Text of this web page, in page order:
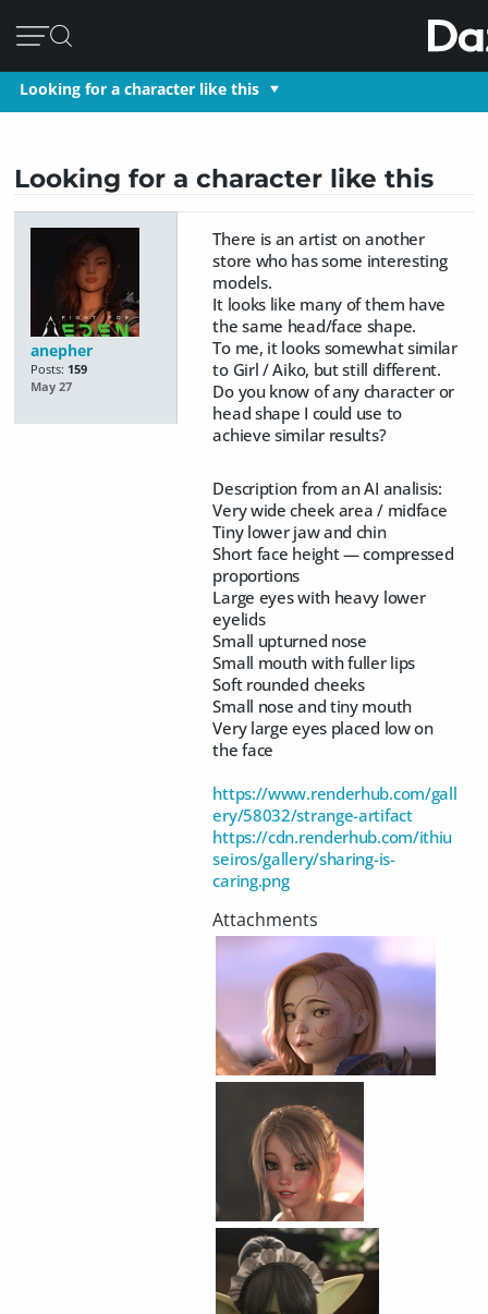
Looking for a character like this
Looking for a character like this
anepher
Posts: 159
May 27
There is an artist on another
store who has some interesting
models.
It looks like many of them have
the same head/face shape.
To me, it looks somewhat similar
to Girl / Aiko, but still different.
Do you know of any character or
head shape I could use to
achieve similar results?
Description from an AI analisis:
Very wide cheek area / midface
Tiny lower jaw and chin
Short face height — compressed
proportions
Large eyes with heavy lower
eyelids
Small upturned nose
Small mouth with fuller lips
Soft rounded cheeks
Small nose and tiny mouth
Very large eyes placed low on
the face
https://www.renderhub.com/gall
ery/58032/strange-artifact
https://cdn.renderhub.com/ithiu
seiros/gallery/sharing-is-
caring.png